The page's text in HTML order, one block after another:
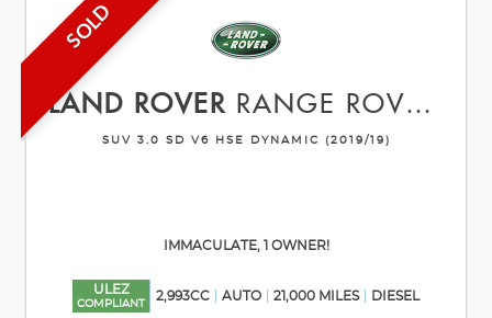
SOLD
LAND ROVER RANGE ROVER SPORT
SUV 3.0 SD V6 HSE DYNAMIC (2019/19)
IMMACULATE, 1 OWNER!
ULEZ
COMPLIANT
2,993CC AUTO 21,000 MILES DIESEL